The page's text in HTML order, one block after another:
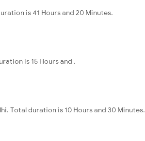
is 41 Hours and 20 Minutes.
is 15 Hours and .
Total duration is 10 Hours and 30 Minutes.